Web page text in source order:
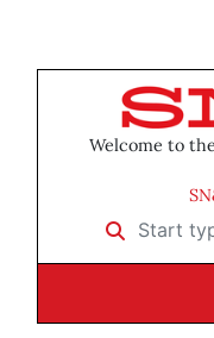
Welcome to
Start typing